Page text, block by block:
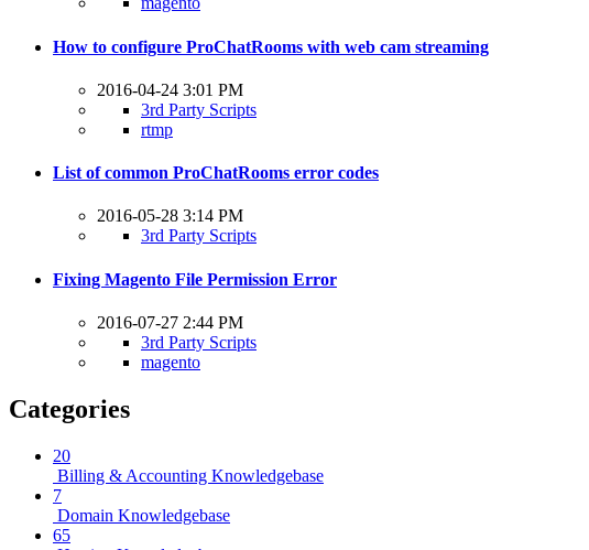
How to configure ProChatRooms with web cam streaming
2016-04-24 3:01 PM
3rd Party Scripts
rtmp
List of common ProChatRooms error codes
2016-05-28 3:14 PM
3rd Party Scripts
Fixing Magento File Permission Error
2016-07-27 2:44 PM
3rd Party Scripts
magento
Categories
20
Billing & Accounting Knowledgebase
7
Domain Knowledgebase
65